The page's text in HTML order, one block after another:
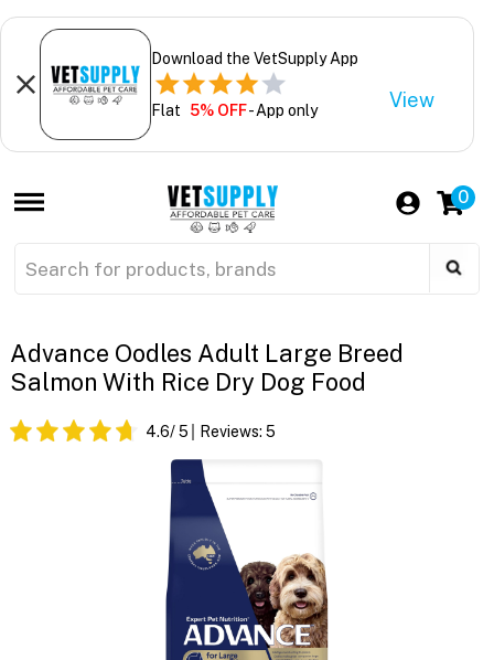
Download the VetSupply App
Flat 5% OFF- App only View
0
Advance Oodles Adult Large Breed
Salmon With Rice Dry Dog Food
4.6/ 5 Reviews: 5